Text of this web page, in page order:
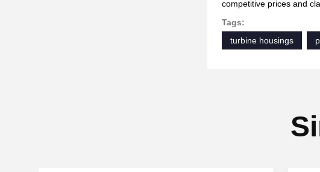
competitive prices and
Tags:
turbine housings